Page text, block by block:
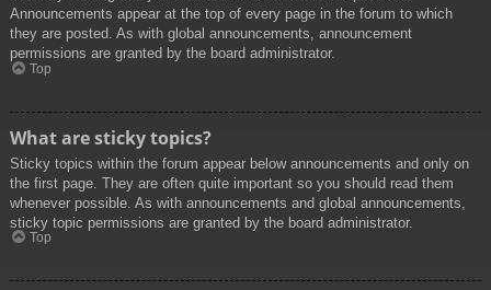
Announcements appear at the top of every page in the forum to which
they are posted. As with global announcements, announcement
permissions are granted by the board administrator.
Top
What are sticky topics?
Sticky topics within the forum appear below announcements and only on
the first page. They are often quite important so you should read them
whenever possible. As with announcements and global announcements,
sticky topic permissions are granted by the board administrator.
Top